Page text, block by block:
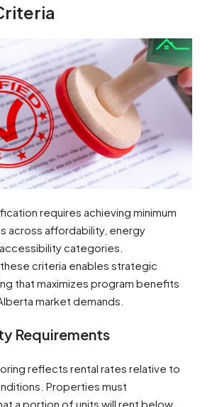
requires achieving minimum
across affordability, energy
categories.
criteria enables strategic
that maximizes program benefits
market demands.
Requirements
reflects rental rates relative to
Properties must
a portion of units will rent below